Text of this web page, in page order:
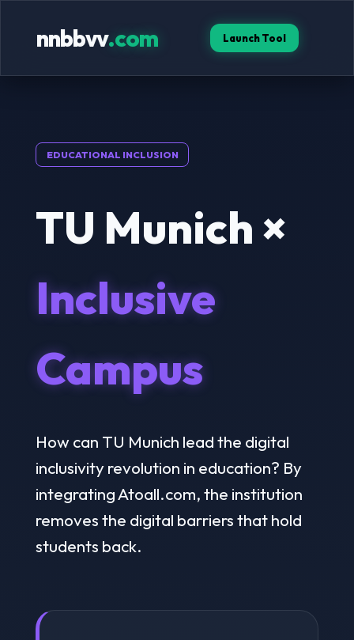
nnbbvv.com Launch Tool
EDUCATIONAL INCLUSION
TU Munich ×
Inclusive
Campus
How can TU Munich lead the digital
inclusivity revolution in education? By
integrating Atoall.com, the institution
removes the digital barriers that hold
students back.